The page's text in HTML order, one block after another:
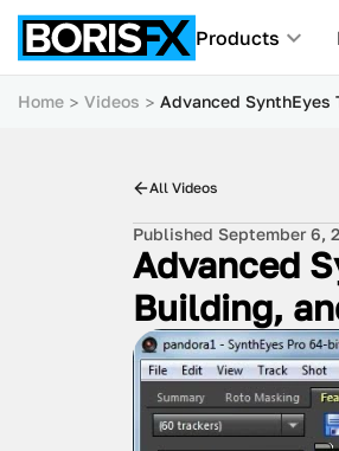
Products
Home Videos Advanced SynthEyes
All Videos
Published September 6,
Advanced
Building,